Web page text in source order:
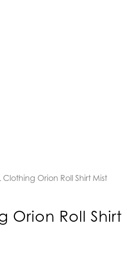
Clothing Orion Roll Shirt Mist
Orion Roll Shirt